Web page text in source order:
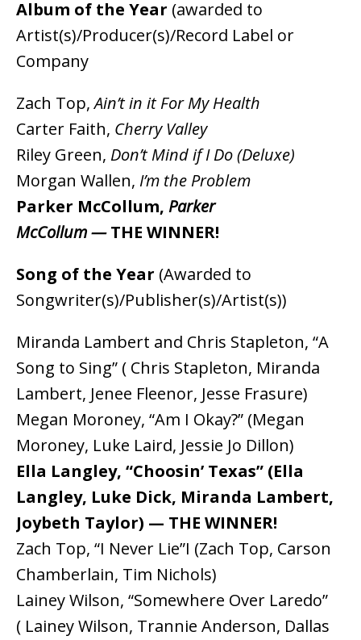
Album of the Year (awarded to
Artist(s)/Producer(s)/Record Label or
Company
Zach Top,Ain’t in it For My Health
Carter Faith, Cherry Valley
Riley Green, Don’t Mind if I Do (Deluxe)
Morgan Wallen, I’m the Problem
Parker McCollum, Parker
McCollum —THE WINNER!
Song of the Year (Awarded to
Songwriter(s)/Publisher(s)/Artist(s))
Miranda Lambert and Chris Stapleton, “A
Song to Sing” ( Chris Stapleton, Miranda
Lambert, Jenee Fleenor, Jesse Frasure)
Megan Moroney, “Am I Okay?” (Megan
Moroney, Luke Laird, Jessie Jo Dillon)
Ella Langley, “Choosin’ Texas” (Ella
Langley, Luke Dick, Miranda Lambert,
Joybeth Taylor) — THE WINNER!
Zach Top, “I Never Lie”I (Zach Top, Carson
Chamberlain, Tim Nichols)
Lainey Wilson, “Somewhere Over Laredo”
( Lainey Wilson, Trannie Anderson, Dallas